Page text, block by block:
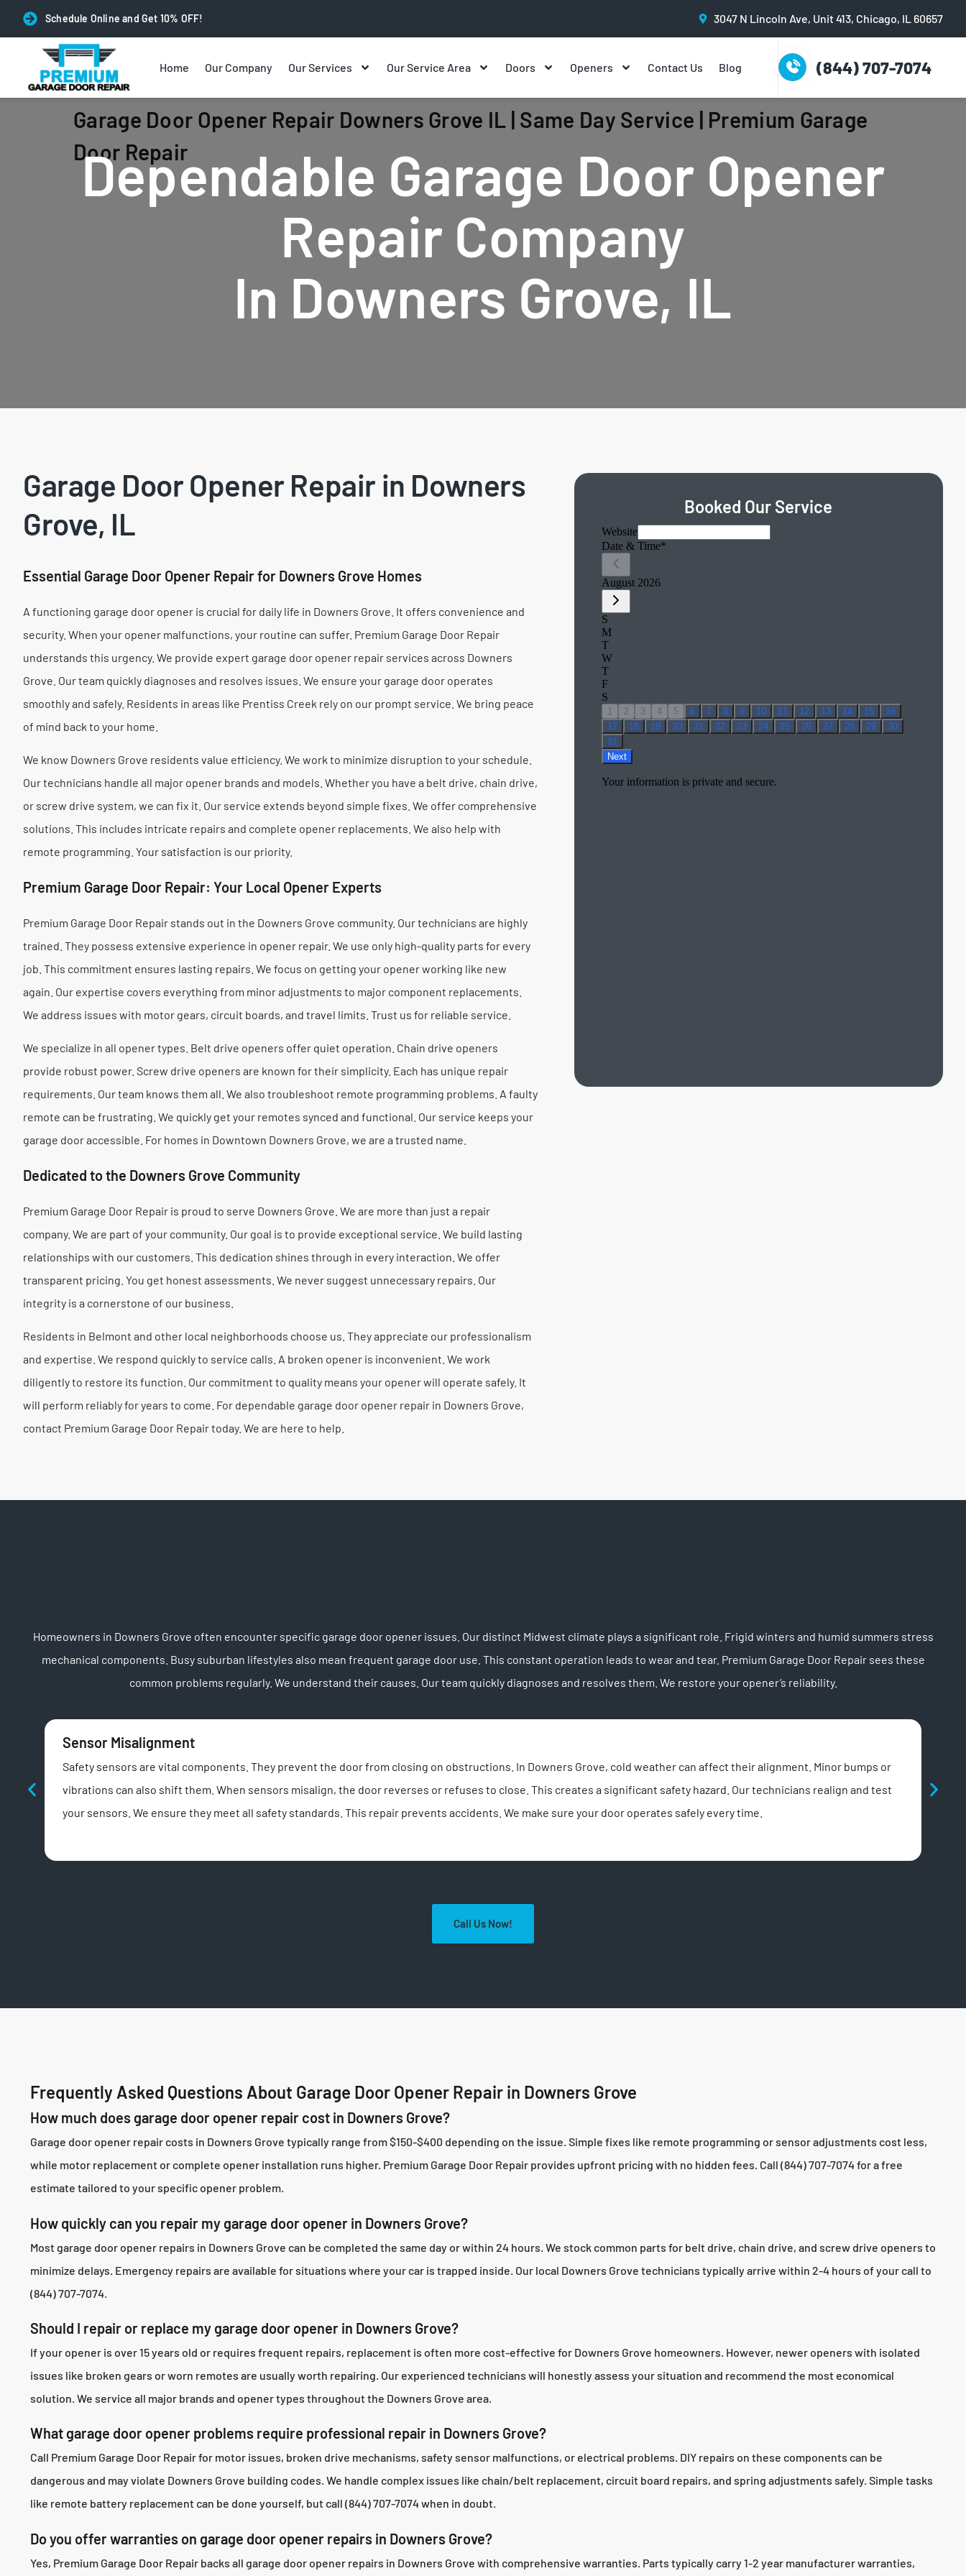
Schedule Online and Get 10% OFF! 3047 N Lincoln Ave, Unit 413, Chicago, IL 60657
Home Our Company Our Services Our Service Area Doors Openers Contact Us Blog (844) 707-7074
Garage Door Opener Repair Downers Grove IL | Same Day Service | Premium Garage
Door Repair
Dependable Garage Door Opener
Repair Company
In Downers Grove, IL
Garage Door Opener Repair in Downers
Grove, IL
Essential Garage Door Opener Repair for Downers Grove Homes
A functioning garage door opener is crucial for daily life in Downers Grove. It offers convenience and
security. When your opener malfunctions, your routine can suffer. Premium Garage Door Repair
understands this urgency. We provide expert garage door opener repair services across Downers
Grove. Our team quickly diagnoses and resolves issues. We ensure your garage door operates
smoothly and safely. Residents in areas like Prentiss Creek rely on our prompt service. We bring peace
of mind back to your home.
We know Downers Grove residents value efficiency. We work to minimize disruption to your schedule.
Our technicians handle all major opener brands and models. Whether you have a belt drive, chain drive,
or screw drive system, we can fix it. Our service extends beyond simple fixes. We offer comprehensive
solutions. This includes intricate repairs and complete opener replacements. We also help with
remote programming. Your satisfaction is our priority.
Premium Garage Door Repair: Your Local Opener Experts
Premium Garage Door Repair stands out in the Downers Grove community. Our technicians are highly
trained. They possess extensive experience in opener repair. We use only high-quality parts for every
job. This commitment ensures lasting repairs. We focus on getting your opener working like new
again. Our expertise covers everything from minor adjustments to major component replacements.
We address issues with motor gears, circuit boards, and travel limits. Trust us for reliable service.
We specialize in all opener types. Belt drive openers offer quiet operation. Chain drive openers
provide robust power. Screw drive openers are known for their simplicity. Each has unique repair
requirements. Our team knows them all. We also troubleshoot remote programming problems. A faulty
remote can be frustrating. We quickly get your remotes synced and functional. Our service keeps your
garage door accessible. For homes in Downtown Downers Grove, we are a trusted name.
Dedicated to the Downers Grove Community
Premium Garage Door Repair is proud to serve Downers Grove. We are more than just a repair
company. We are part of your community. Our goal is to provide exceptional service. We build lasting
relationships with our customers. This dedication shines through in every interaction. We offer
transparent pricing. You get honest assessments. We never suggest unnecessary repairs. Our
integrity is a cornerstone of our business.
Residents in Belmont and other local neighborhoods choose us. They appreciate our professionalism
and expertise. We respond quickly to service calls. A broken opener is inconvenient. We work
diligently to restore its function. Our commitment to quality means your opener will operate safely. It
will perform reliably for years to come. For dependable garage door opener repair in Downers Grove,
contact Premium Garage Door Repair today. We are here to help.
Booked Our Service
Homeowners in Downers Grove often encounter specific garage door opener issues. Our distinct Midwest climate plays a significant role. Frigid winters and humid summers stress
mechanical components. Busy suburban lifestyles also mean frequent garage door use. This constant operation leads to wear and tear. Premium Garage Door Repair sees these
common problems regularly. We understand their causes. Our team quickly diagnoses and resolves them. We restore your opener’s reliability.
Sensor Misalignment
Safety sensors are vital components. They prevent the door from closing on obstructions. In Downers Grove, cold weather can affect their alignment. Minor bumps or
vibrations can also shift them. When sensors misalign, the door reverses or refuses to close. This creates a significant safety hazard. Our technicians realign and test
your sensors. We ensure they meet all safety standards. This repair prevents accidents. We make sure your door operates safely every time.
Call Us Now!
Frequently Asked Questions About Garage Door Opener Repair in Downers Grove
How much does garage door opener repair cost in Downers Grove?
Garage door opener repair costs in Downers Grove typically range from $150-$400 depending on the issue. Simple fixes like remote programming or sensor adjustments cost less,
while motor replacement or complete opener installation runs higher. Premium Garage Door Repair provides upfront pricing with no hidden fees. Call (844) 707-7074 for a free
estimate tailored to your specific opener problem.
How quickly can you repair my garage door opener in Downers Grove?
Most garage door opener repairs in Downers Grove can be completed the same day or within 24 hours. We stock common parts for belt drive, chain drive, and screw drive openers to
minimize delays. Emergency repairs are available for situations where your car is trapped inside. Our local Downers Grove technicians typically arrive within 2-4 hours of your call to
(844) 707-7074.
Should I repair or replace my garage door opener in Downers Grove?
If your opener is over 15 years old or requires frequent repairs, replacement is often more cost-effective for Downers Grove homeowners. However, newer openers with isolated
issues like broken gears or worn remotes are usually worth repairing. Our experienced technicians will honestly assess your situation and recommend the most economical
solution. We service all major brands and opener types throughout the Downers Grove area.
What garage door opener problems require professional repair in Downers Grove?
Call Premium Garage Door Repair for motor issues, broken drive mechanisms, safety sensor malfunctions, or electrical problems. DIY repairs on these components can be
dangerous and may violate Downers Grove building codes. We handle complex issues like chain/belt replacement, circuit board repairs, and spring adjustments safely. Simple tasks
like remote battery replacement can be done yourself, but call (844) 707-7074 when in doubt.
Do you offer warranties on garage door opener repairs in Downers Grove?
Yes, Premium Garage Door Repair backs all garage door opener repairs in Downers Grove with comprehensive warranties. Parts typically carry 1-2 year manufacturer warranties,